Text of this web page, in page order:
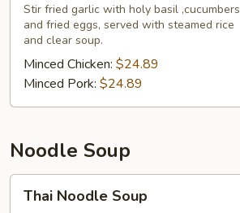
Stir fried garlic with holy basil ,cucumbers
and fried eggs, served with steamed rice
and clear soup.
Minced Chicken: $24.89
Minced Pork: $24.89
Noodle Soup
Noodle
Thai Noodle Soup